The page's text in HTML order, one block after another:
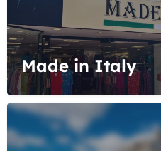
Made in Italy